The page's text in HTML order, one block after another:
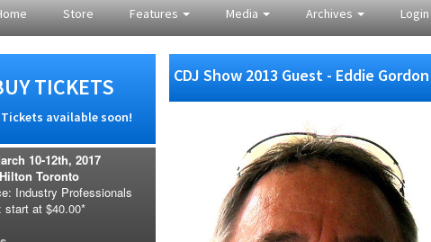
Store Features Media Archives Login
TICKETS
Tickets available soon!
10-12th, 2017
Hilton Toronto
Industry Professionals
start at $40.00*
CDJ Show 2013 Guest - Eddie Gordon